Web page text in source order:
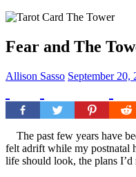
Fear and The
Allison Sasso September 20,
The past few years have
felt adrift while my postnatal
life should look, the plans